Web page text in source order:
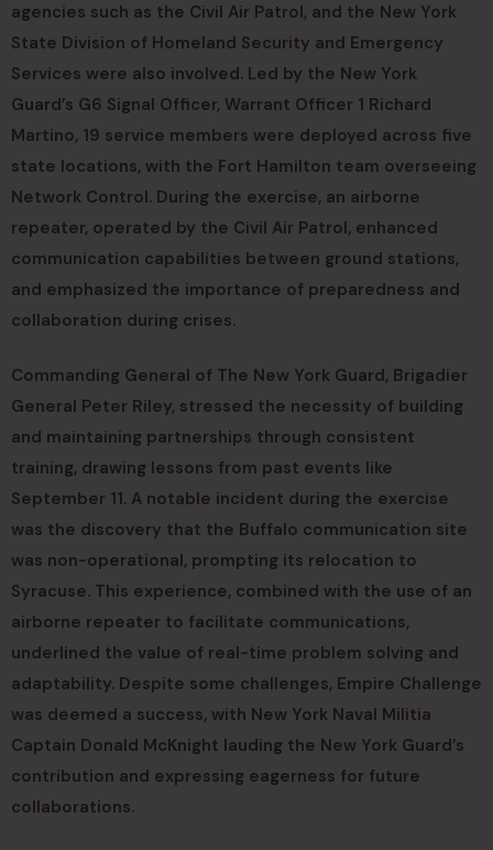
agencies such as the Civil Air Patrol, and the New York
State Division of Homeland Security and Emergency
Services were also involved. Led by the New York
Guard’s G6 Signal Officer, Warrant Officer 1 Richard
Martino, 19 service members were deployed across five
state locations, with the Fort Hamilton team overseeing
Network Control. During the exercise, an airborne
repeater, operated by the Civil Air Patrol, enhanced
communication capabilities between ground stations,
and emphasized the importance of preparedness and
collaboration during crises.
Commanding General of The New York Guard, Brigadier
General Peter Riley, stressed the necessity of building
and maintaining partnerships through consistent
training, drawing lessons from past events like
September 11. A notable incident during the exercise
was the discovery that the Buffalo communication site
was non-operational, prompting its relocation to
Syracuse. This experience, combined with the use of an
airborne repeater to facilitate communications,
underlined the value of real-time problem solving and
adaptability. Despite some challenges, Empire Challenge
was deemed a success, with New York Naval Militia
Captain Donald McKnight lauding the New York Guard’s
contribution and expressing eagerness for future
collaborations.